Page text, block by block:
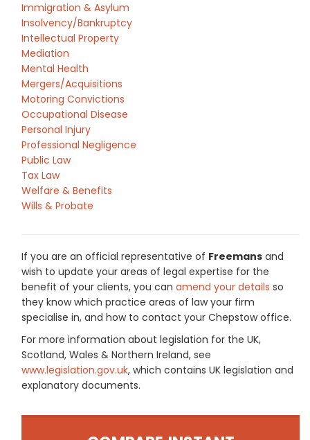
Immigration & Asylum
Insolvency/Bankruptcy
Intellectual Property
Mediation
Mental Health
Mergers/Acquisitions
Motoring Convictions
Occupational Disease
Personal Injury
Professional Negligence
Public Law
Tax Law
Welfare & Benefits
Wills & Probate
If you are an official representative of Freemans and
wish to update your areas of legal expertise for the
benefit of your clients, you can amend your details so
they know which practice areas of law your firm
specialise in, and how to contact your Chepstow office.
For more information about legislation for the UK,
Scotland, Wales & Northern Ireland, see
www.legislation.gov.uk, which contains UK legislation and
explanatory documents.